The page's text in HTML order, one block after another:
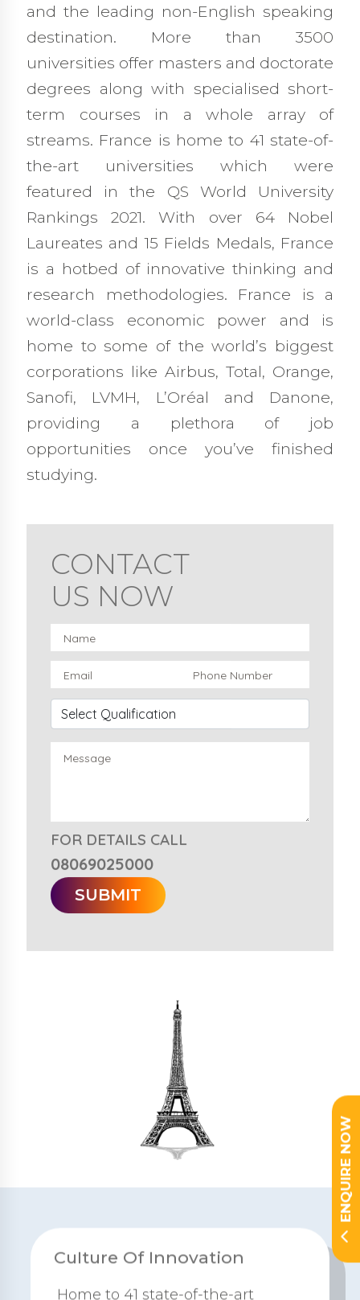
ENQUIRE NOW
and the leading non-English speaking
destination. More than 3500
universities offer masters and doctorate
degrees along with specialised short-
term courses in a whole array of
streams. France is home to 41 state-of-
the-art universities which were
featured in the QS World University
Rankings 2021. With over 64 Nobel
Laureates and 15 Fields Medals, France
is a hotbed of innovative thinking and
research methodologies. France is a
world-class economic power and is
home to some of the world’s biggest
corporations like Airbus, Total, Orange,
Sanofi, LVMH, L’Oréal and Danone,
providing a plethora of job
opportunities once you’ve finished
studying.
CONTACT
US NOW
FOR DETAILS CALL
08069025000
CuIture Of Innovation
Home to 41 state-of-the-art